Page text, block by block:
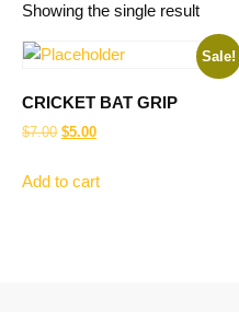
Showing the single result
Sale!
CRICKET BAT GRIP
$7.00 $5.00
Add to cart